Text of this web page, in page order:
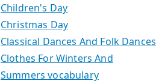
Children's Day
Christmas Day
Classical Dances And Folk Dances
Clothes For Winters And
Summers vocabulary